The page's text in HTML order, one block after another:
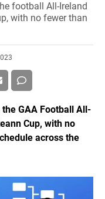
football All-Ireland
with no fewer than
GAA Football All-
Cup, with no
across the